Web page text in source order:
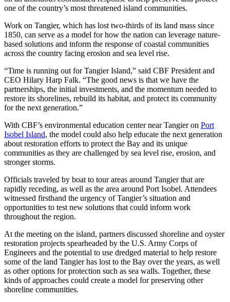
one of the country’s most threatened island communities.
Work on Tangier, which has lost two-thirds of its land mass since
1850, can serve as a model for how the nation can leverage nature-
based solutions and inform the response of coastal communities
across the country facing erosion and sea level rise.
“Time is running out for Tangier Island,” said CBF President and
CEO Hilary Harp Falk. “The good news is that we have the
partnerships, the initial investments, and the momentum needed to
restore its shorelines, rebuild its habitat, and protect its community
for the next generation.”
With CBF’s environmental education center near Tangier on Port
Isobel Island, the model could also help educate the next generation
about restoration efforts to protect the Bay and its unique
communities as they are challenged by sea level rise, erosion, and
stronger storms.
Officials traveled by boat to tour areas around Tangier that are
rapidly receding, as well as the area around Port Isobel. Attendees
witnessed firsthand the urgency of Tangier’s situation and
opportunities to test new solutions that could inform work
throughout the region.
At the meeting on the island, partners discussed shoreline and oyster
restoration projects spearheaded by the U.S. Army Corps of
Engineers and the potential to use dredged material to help restore
some of the land Tangier has lost to the Bay over the years, as well
as other options for protection such as sea walls. Together, these
kinds of approaches could create a model for preserving other
shoreline communities.